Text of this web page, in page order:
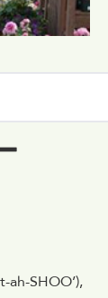
SHOO’),